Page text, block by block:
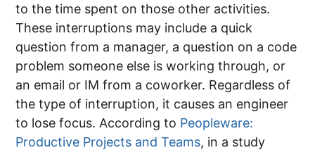
to the time spent on those other activities.
These interruptions may include a quick
question from a manager, a question on a code
problem someone else is working through, or
an email or IM from a coworker. Regardless of
the type of interruption, it causes an engineer
to lose focus. According to Peopleware:
Productive Projects and Teams, in a study